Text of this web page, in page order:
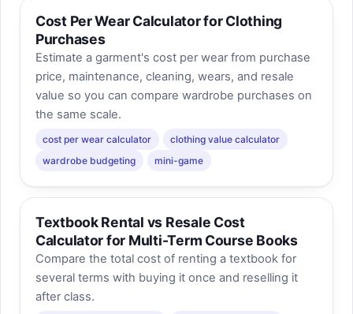
Cost Per Wear Calculator for Clothing
Purchases
Estimate a garment's cost per wear from purchase
price, maintenance, cleaning, wears, and resale
value so you can compare wardrobe purchases on
the same scale.
cost per wear calculator
clothing value calculator
wardrobe budgeting
mini-game
Textbook Rental vs Resale Cost
Calculator for Multi-Term Course Books
Compare the total cost of renting a textbook for
several terms with buying it once and reselling it
after class.